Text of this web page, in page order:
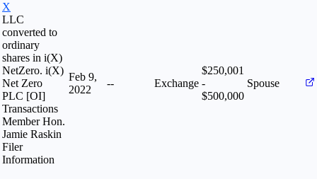
X
LLC
converted to
ordinary
shares in i(X)
NetZero. i(X)
Net Zero
PLC [OI]
Transactions
Member Hon.
Jamie Raskin
Filer
Information
Feb 9,
2022
-- Exchange
$250,001
-
$500,000
Spouse